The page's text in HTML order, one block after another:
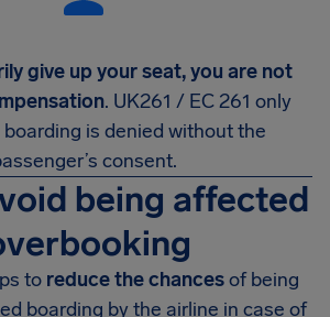
give up your seat, you are not
. UK261 / EC 261 only
is denied without the
consent.
being affected
to reduce the chancesof being
boarding by the airline in case of